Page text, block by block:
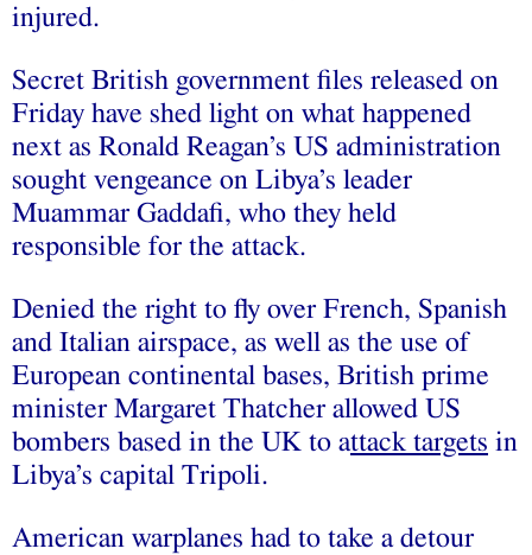
injured.
Secret British government files released on
Friday have shed light on what happened
next as Ronald Reagan’s US administration
sought vengeance on Libya’s leader
Muammar Gaddafi, who they held
responsible for the attack.
Denied the right to fly over French, Spanish
and Italian airspace, as well as the use of
European continental bases, British prime
minister Margaret Thatcher allowed US
bombers based in the UK to attack targets in
Libya’s capital Tripoli.
American warplanes had to take a detour